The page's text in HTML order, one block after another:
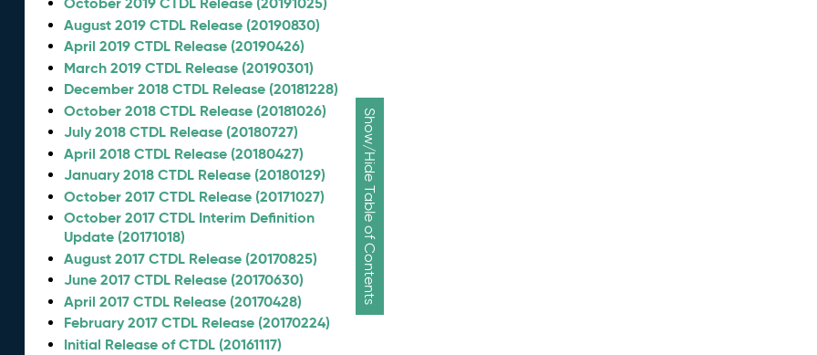
Show/Hide Table of Contents
August 2019 CTDL Release (20190830)
April 2019 CTDL Release (20190426)
March 2019 CTDL Release (20190301)
December 2018 CTDL Release (20181228)
October 2018 CTDL Release (20181026)
July 2018 CTDL Release (20180727)
April 2018 CTDL Release (20180427)
January 2018 CTDL Release (20180129)
October 2017 CTDL Release (20171027)
October 2017 CTDL Interim Definition
Update (20171018)
August 2017 CTDL Release (20170825)
June 2017 CTDL Release (20170630)
April 2017 CTDL Release (20170428)
February 2017 CTDL Release (20170224)
Initial Release of CTDL (20161117)